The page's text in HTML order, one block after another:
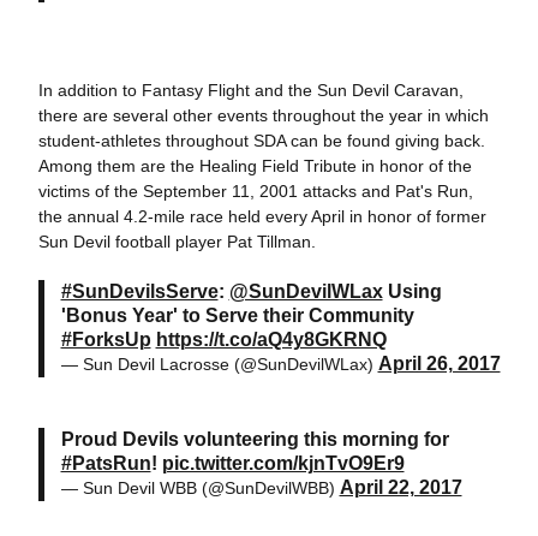
In addition to Fantasy Flight and the Sun Devil Caravan,
there are several other events throughout the year in which
student-athletes throughout SDA can be found giving back.
Among them are the Healing Field Tribute in honor of the
victims of the September 11, 2001 attacks and Pat's Run,
the annual 4.2-mile race held every April in honor of former
Sun Devil football player Pat Tillman.
#SunDevilsServe: @SunDevilWLaxUsing
'Bonus Year' to Serve their Community
#ForksUp https://t.co/aQ4y8GKRNQ
— Sun Devil Lacrosse (@SunDevilWLax) April 26, 2017
Proud Devils volunteering this morning for
#PatsRun! pic.twitter.com/kjnTvO9Er9
— Sun Devil WBB (@SunDevilWBB) April 22, 2017